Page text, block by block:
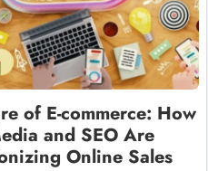
of E-commerce: How
and SEO Are
Online Sales